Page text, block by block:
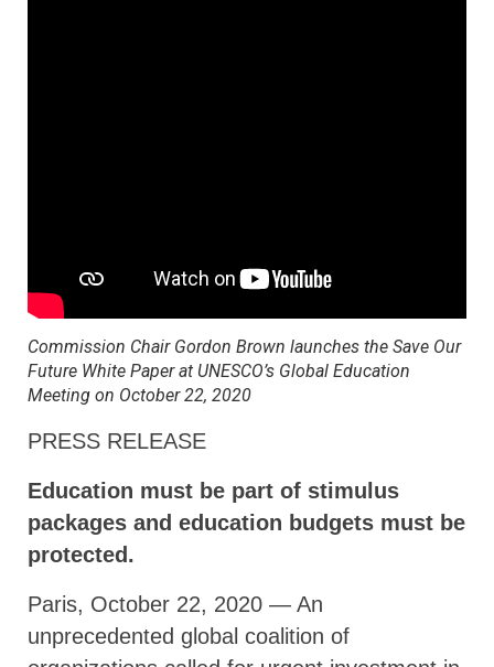
Commission Chair Gordon Brown launches the Save Our
Future White Paper at UNESCO’s Global Education
Meeting on October 22, 2020
PRESS RELEASE
Education must be part of stimulus
packages and education budgets must be
protected.
Paris, October 22, 2020 — An
unprecedented global coalition of